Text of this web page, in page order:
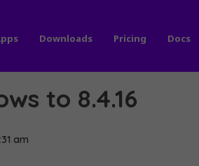
Downloads Pricing Docs
to 8.4.16
am